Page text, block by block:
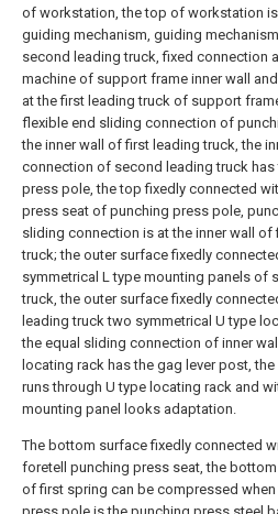
of workstation, the top of workstation
guiding mechanism, guiding
second leading truck, fixed connection
machine of support frame inner wall
at the first leading truck of support
flexible end sliding connection of
the inner wall of first leading truck, the
connection of second leading truck has
press pole, the top fixedly connected
press seat of punching press pole,
sliding connection is at the inner wall of
truck; the outer surface fixedly
symmetrical L type mounting panels of
truck, the outer surface fixedly
leading truck two symmetrical U type
the equal sliding connection of inner
locating rack has the gag lever post,
runs through U type locating rack and
mounting panel looks adaptation.
The bottom surface fixedly connected
foretell punching press seat, the
of first spring can be compressed when